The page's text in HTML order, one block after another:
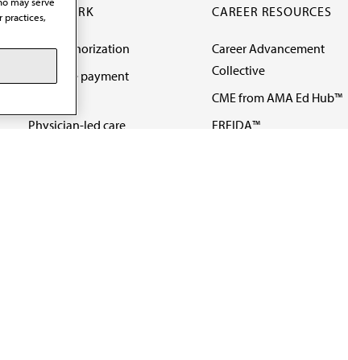
OUR WORK
Prior authorization
Medicare payment
Physician-led care
CAREER RESOURCES
Career Advancement
Collective
CME from AMA Ed Hub™
FREIDA™
practices,